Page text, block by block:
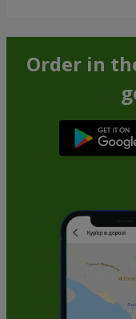
Order in